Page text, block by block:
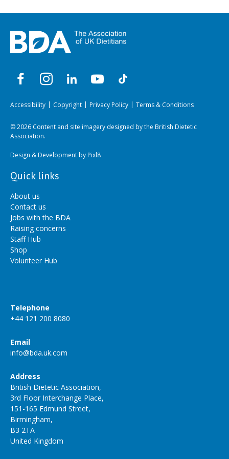
Accessibility Copyright Privacy Policy Terms & Conditions
© 2026 Content and site imagery designed by the British Dietetic
Association.
Design & Development byPixl8
Quick links
About us
Contact us
Jobs with the BDA
Raising concerns
Staff Hub
Shop
Volunteer Hub
Telephone
+44 121 200 8080
Email
info@bda.uk.com
Address
British Dietetic Association,
3rd Floor Interchange Place,
151-165 Edmund Street,
Birmingham,
B3 2TA
United Kingdom